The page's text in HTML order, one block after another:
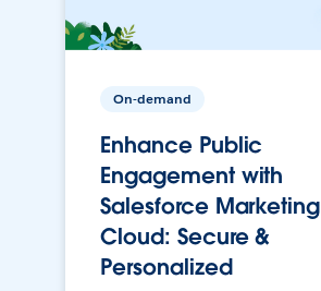
On-demand
Enhance Public
Engagement with
Salesforce Marketing
Cloud: Secure &
Personalized